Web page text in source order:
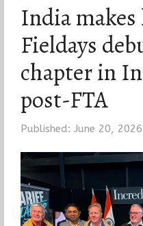
India
Fieldays
chapter in
post-FTA
Published: June 20, 2026